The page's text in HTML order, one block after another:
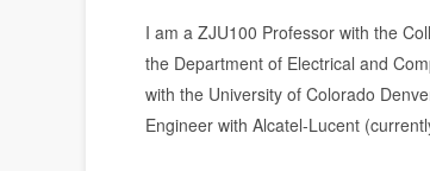
I am a ZJU100 Professor with the
the Department of Electrical and
with the University of Colorado
Engineer with Alcatel-Lucent